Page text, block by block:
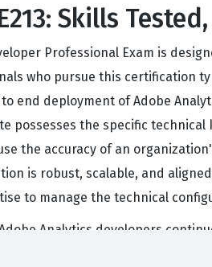
Skills
Professional Exam is
who pursue this certification
end deployment of Adobe
possesses the specific
the accuracy of an
is robust, scalable, and
to manage the technical
Analytics developers
Companies that rely on